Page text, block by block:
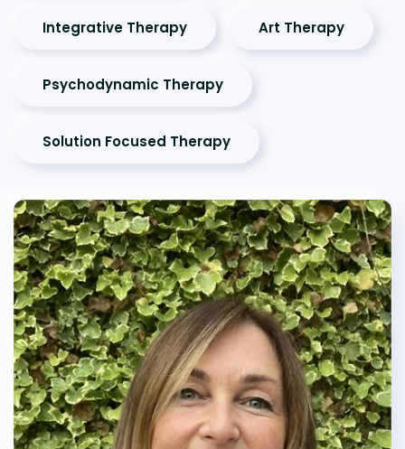
Integrative Therapy Art Therapy
Psychodynamic Therapy
Solution Focused Therapy